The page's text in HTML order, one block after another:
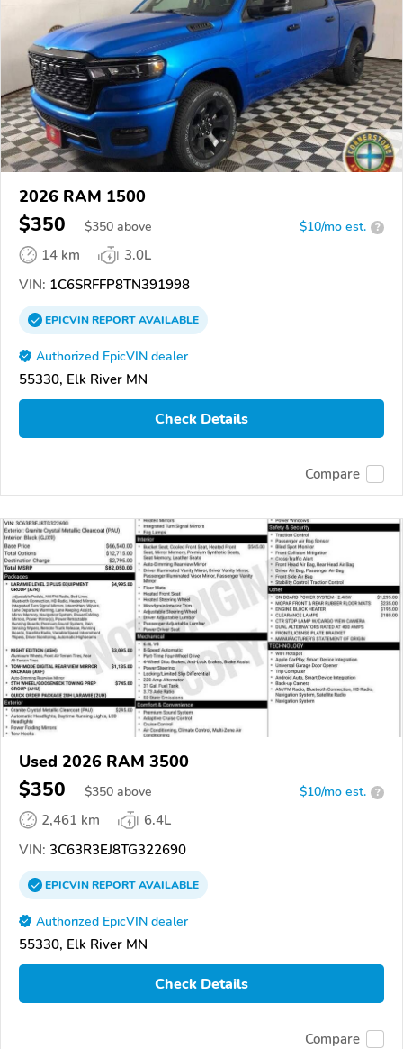
2026 RAM 1500
$350 $350 above $10/mo est. ?
14 km
3.0L
VIN: 1C6SRFFP8TN391998
EPICVINREPORTAVAILABLE
Authorized EpicVIN dealer
55330, Elk River MN
Check Details
Compare
Used 2026 RAM 3500
$350 $350 above $10/mo est. ?
2,461 km
6.4L
VIN: 3C63R3EJ8TG322690
EPICVINREPORTAVAILABLE
Authorized EpicVIN dealer
55330, Elk River MN
Check Details
Compare